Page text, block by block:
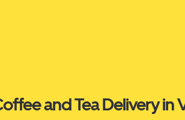
and Tea Delivery in